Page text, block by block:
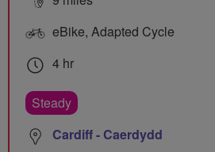
eBike, Adapted Cycle
4 hr
Steady
Cardiff - Caerdydd